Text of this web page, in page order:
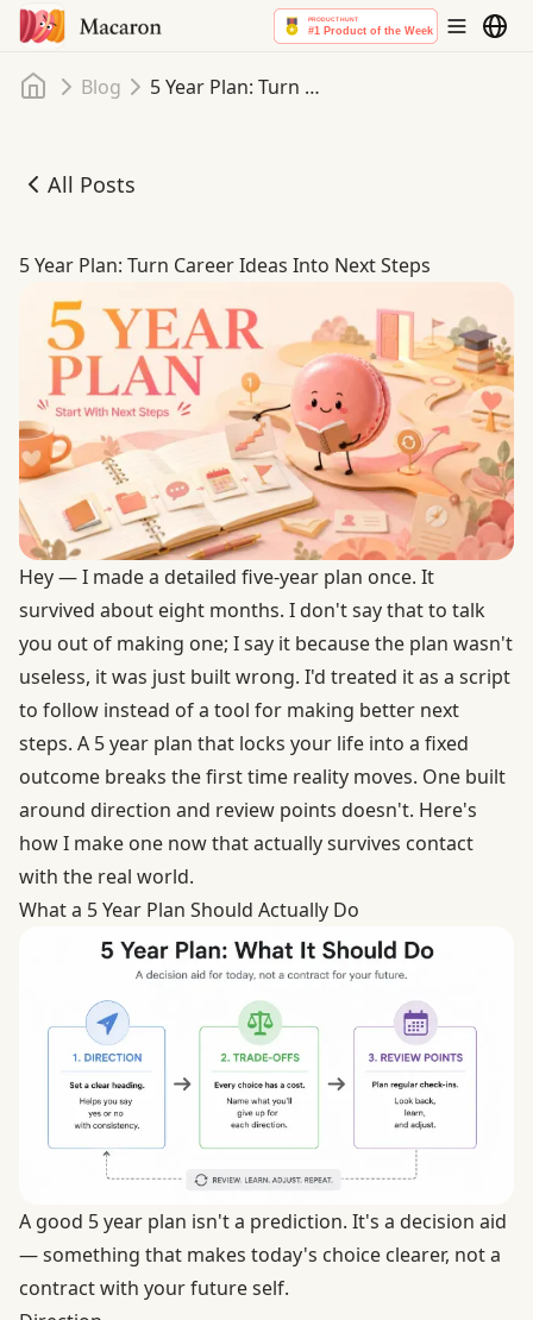
Home
Blog 5 Year Plan: Turn Career Ideas Into Next Steps
All Posts
5 Year Plan: Turn Career Ideas Into Next Steps
5 Year Plan: Turn Career Ideas Into Next Steps
Hey — I made a detailed five-year plan once. It
survived about eight months. I don't say that to talk
you out of making one; I say it because the plan wasn't
useless, it was just built wrong. I'd treated it as a script
to follow instead of a tool for making better next
steps. A 5 year plan that locks your life into a fixed
outcome breaks the first time reality moves. One built
around direction and review points doesn't. Here's
how I make one now that actually survives contact
with the real world.
What a 5 Year Plan Should Actually Do
A good 5 year plan isn't a prediction. It's a decision aid
— something that makes today's choice clearer, not a
contract with your future self.